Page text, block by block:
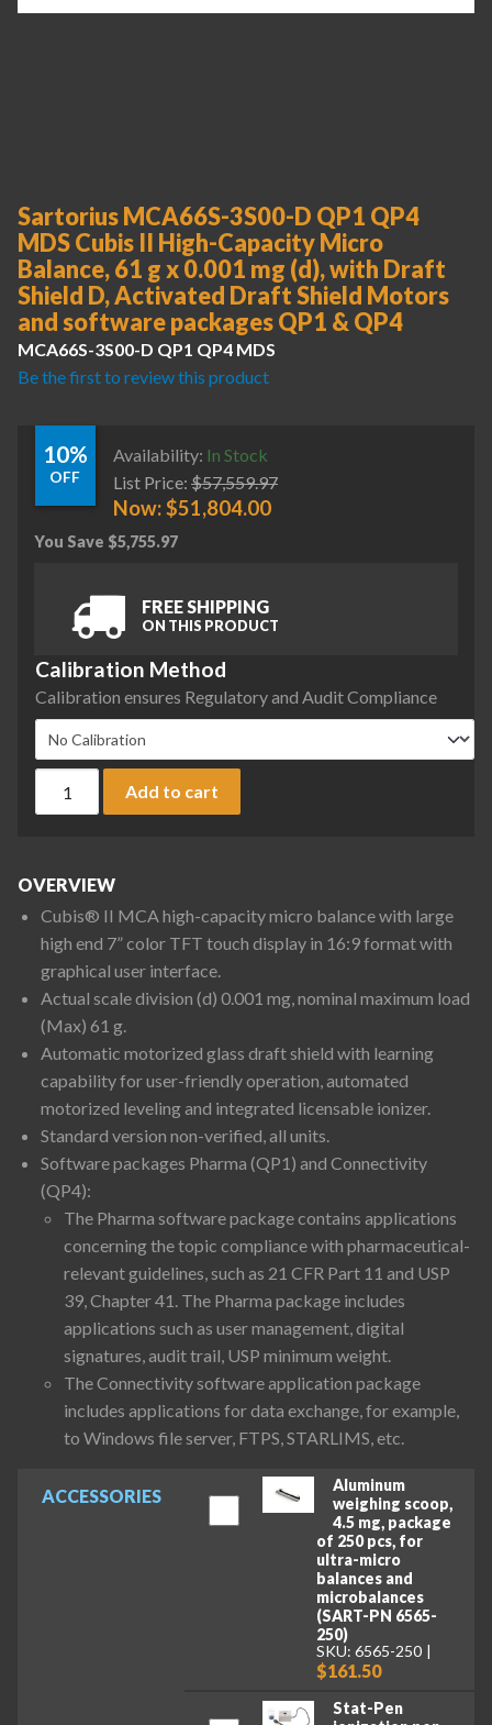
Sartorius MCA66S-3S00-D QP1 QP4
MDS Cubis II High-Capacity Micro
Balance, 61 g x 0.001 mg (d), with Draft
Shield D, Activated Draft Shield Motors
and software packages QP1 & QP4
MCA66S-3S00-D QP1 QP4 MDS
Be the first to review this product
10%
OFF
Availability: In Stock
List Price: $57,559.97
Now:$51,804.00
You Save $5,755.97
FREE SHIPPING
ON THIS PRODUCT
Calibration Method
Calibration ensures Regulatory and Audit Compliance
Add to cart
ACCESSORIES
Aluminum
weighing scoop,
4.5 mg, package
of 250 pcs, for
ultra-micro
balances and
microbalances
(SART-PN 6565-
250)
SKU: 6565-250
$161.50
Stat-Pen
OVERVIEW
Cubis® II MCA high-capacity micro balance with large
high end 7” color TFT touch display in 16:9 format with
graphical user interface.
Actual scale division (d) 0.001 mg, nominal maximum load
(Max) 61 g.
Automatic motorized glass draft shield with learning
capability for user-friendly operation, automated
motorized leveling and integrated licensable ionizer.
Standard version non-verified, all units.
Software packages Pharma (QP1) and Connectivity
(QP4):
The Pharma software package contains applications
concerning the topic compliance with pharmaceutical-
relevant guidelines, such as 21 CFR Part 11 and USP
39, Chapter 41. The Pharma package includes
applications such as user management, digital
signatures, audit trail, USP minimum weight.
The Connectivity software application package
includes applications for data exchange, for example,
to Windows file server, FTPS, STARLIMS, etc.